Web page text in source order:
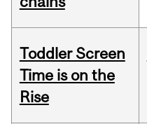
Toddler Screen
Time is on the
Rise